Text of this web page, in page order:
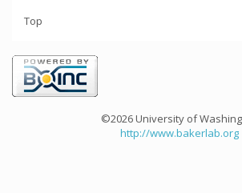
Top
©2026 University of
http://www.bakerlab.org